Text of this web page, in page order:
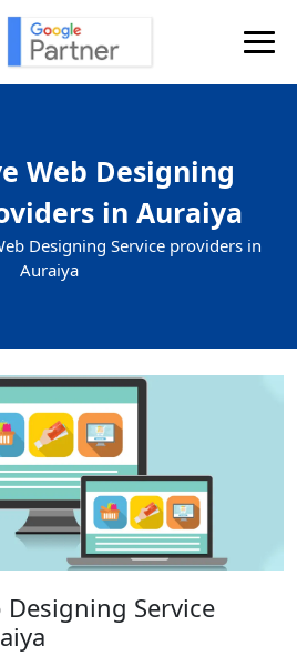
Web Designing
in Auraiya
Designing Service providers in
Auraiya
Designing Service